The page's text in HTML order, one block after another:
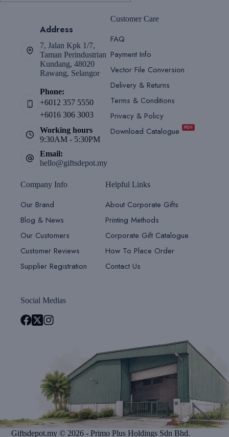
Address
7, Jalan Kpk 1/7,
Taman Perindustrian
Kundang, 48020
Rawang, Selangor
Phone:
+6012 357 5550
+6016 306 3003
Working hours
9:30AM - 5:30PM
Email:
hello@giftsdepot.my
Company Info
Our Brand
Blog & News
Our Customers
Customer Reviews
Supplier Registration
Social Medias
Customer Care
FAQ
Payment Info
Vector File Conversion
Delivery & Returns
Terms & Conditions
Privacy & Policy
Download Catalogue
PDF
Helpful Links
About Corporate Gifts
Printing Methods
Corporate Gift Catalogue
How To Place Order
Contact Us
Giftsdepot.my © 2026 - Primo Plus Holdings Sdn Bhd.